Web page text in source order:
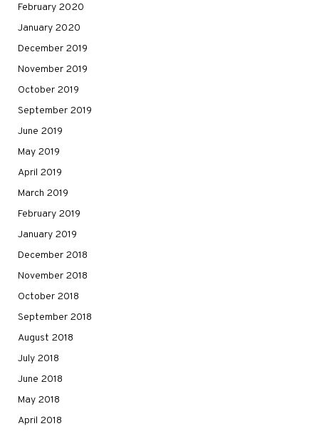
February 2020
January 2020
December 2019
November 2019
October 2019
September 2019
June 2019
May 2019
April 2019
March 2019
February 2019
January 2019
December 2018
November 2018
October 2018
September 2018
August 2018
July 2018
June 2018
May 2018
April 2018